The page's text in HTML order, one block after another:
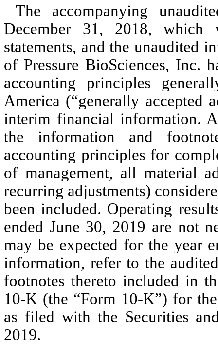
The accompanying
December 31, 2018, which
statements, and the unaudited
of Pressure BioSciences, Inc.
accounting principles
America (“generally accepted
interim financial information.
the information and
accounting principles for
of management, all material
recurring adjustments)
been included. Operating
ended June 30, 2019 are not
may be expected for the year
information, refer to the
footnotes thereto included in
10-K (the “Form 10-K”) for
as filed with the Securities
2019.